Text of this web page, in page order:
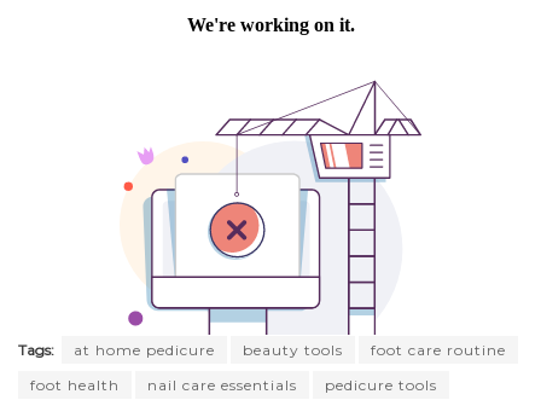
Tags: at home pedicure beauty tools
foot care routine
foot health
nail care essentials
pedicure tools